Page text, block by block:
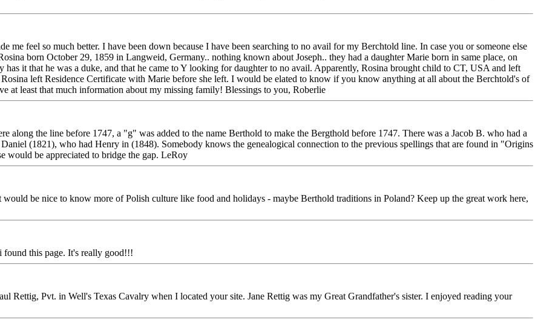
feel so much better. I have been down because I have been searching to no avail for my Berchtold line. In case you or someone else
born October 29, 1859 in Langweid, Germany.. nothing known about Joseph.. they had a daughter Marie born in same place, on
it that he was a duke, and that he came to Y looking for daughter to no avail. Apparently, Rosina brought child to CT, USA and left
left Residence Certificate with Marie before she left. I would be elated to know if you know anything at all about the Berchtold's of
at least that much information about my missing family! Blessings to you, Roberlie
along the line before 1747, a "g" was added to the name Berthold to make the Bergthold before 1747. There was a Jacob B. who had a
(1821), who had Henry in (1848). Somebody knows the genealogical connection to the previous spellings that are found in "Origins
would be appreciated to bridge the gap. LeRoy
be nice to know more of Polish culture like food and holidays - maybe Berthold traditions in Poland? Keep up the great work here,
this page. It's really good!!!
Rettig, Pvt. in Well's Texas Cavalry when I located your site. Jane Rettig was my Great Grandfather's sister. I enjoyed reading your